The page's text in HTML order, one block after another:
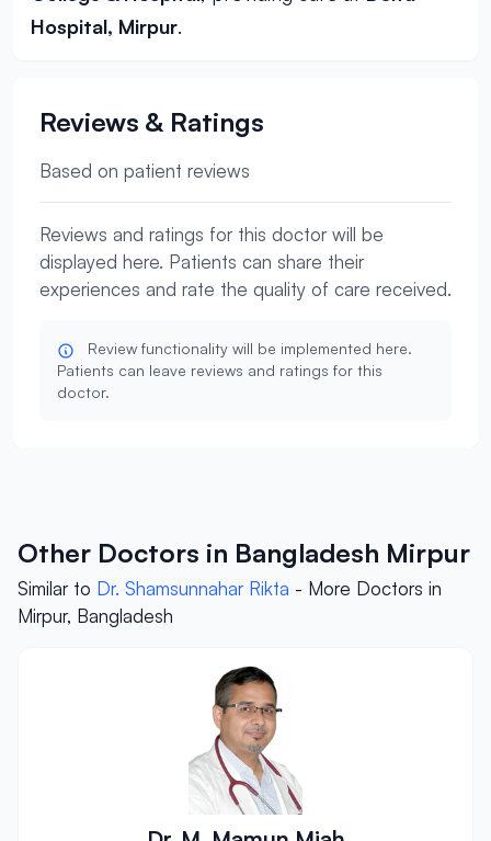
Hospital, Mirpur.
Reviews & Ratings
Based on patient reviews
Reviews and ratings for this doctor will be
displayed here. Patients can share their
experiences and rate the quality of care received.
Review functionality will be implemented here.
Patients can leave reviews and ratings for this
doctor.
Other Doctors in Bangladesh Mirpur
Similar to Dr. Shamsunnahar Rikta - More Doctors in
Mirpur, Bangladesh